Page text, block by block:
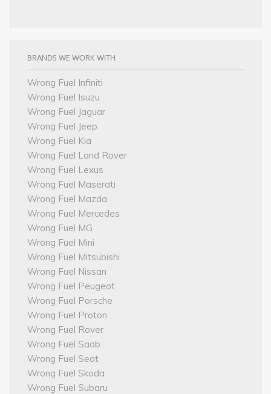
BRANDS WE WORK WITH
Wrong Fuel Infiniti
Wrong Fuel Isuzu
Wrong Fuel Jaguar
Wrong Fuel Jeep
Wrong Fuel Kia
Wrong Fuel Land Rover
Wrong Fuel Lexus
Wrong Fuel Maserati
Wrong Fuel Mazda
Wrong Fuel Mercedes
Wrong Fuel MG
Wrong Fuel Mini
Wrong Fuel Mitsubishi
Wrong Fuel Nissan
Wrong Fuel Peugeot
Wrong Fuel Porsche
Wrong Fuel Proton
Wrong Fuel Rover
Wrong Fuel Saab
Wrong Fuel Seat
Wrong Fuel Skoda
Wrong Fuel Subaru